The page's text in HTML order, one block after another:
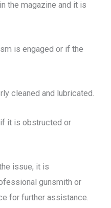
the magazine and it is
is engaged or if the
cleaned and lubricated.
it is obstructed or
issue, it is
gunsmith or
for further assistance.